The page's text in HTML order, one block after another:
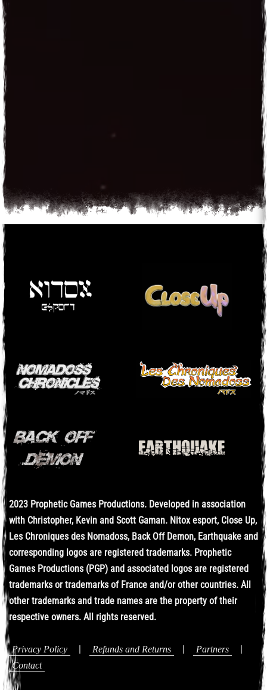
2023 Prophetic Games Productions. Developed in association
with Christopher, Kevin and Scott Gaman. Nitox esport, Close Up,
Les Chroniques des Nomadoss, Back Off Demon, Earthquake and
corresponding logos are registered trademarks. Prophetic
Games Productions (PGP) and associated logos are registered
trademarks or trademarks of France and/or other countries. All
other trademarks and trade names are the property of their
respective owners. All rights reserved.
Privacy Policy Refunds and Returns Partners
Contact